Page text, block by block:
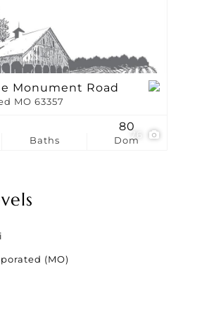
76
Monument Road
MO 63357
Baths Dom
80
(MO)